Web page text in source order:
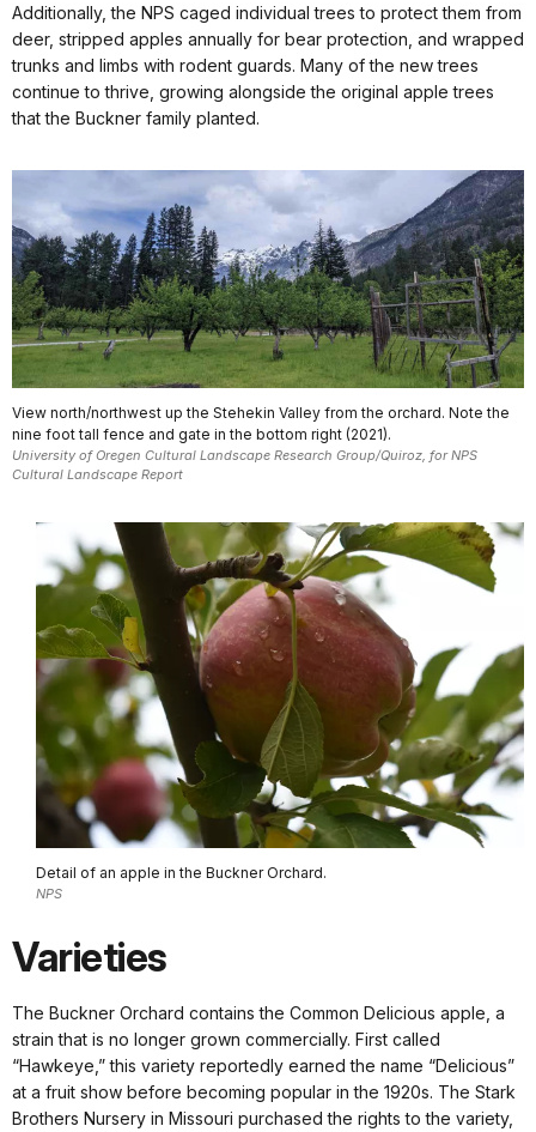
Additionally, the NPS caged individual trees to protect them from
deer, stripped apples annually for bear protection, and wrapped
trunks and limbs with rodent guards. Many of the new trees
continue to thrive, growing alongside the original apple trees
that the Buckner family planted.
View north/northwest up the Stehekin Valley from the orchard. Note the
nine foot tall fence and gate in the bottom right (2021).
University of Oregen Cultural Landscape Research Group/Quiroz, for NPS
Cultural Landscape Report
Detail of an apple in the Buckner Orchard.
NPS
Varieties
The Buckner Orchard contains the Common Delicious apple, a
strain that is no longer grown commercially. First called
“Hawkeye,” this variety reportedly earned the name “Delicious”
at a fruit show before becoming popular in the 1920s. The Stark
Brothers Nursery in Missouri purchased the rights to the variety,